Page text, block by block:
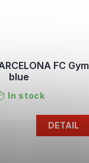
FC Gym
blue
In stock
DETAIL